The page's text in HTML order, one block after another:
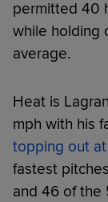
permitted 40
while holding
average.
Heat is
mph with his
topping out
fastest
and 46 of the